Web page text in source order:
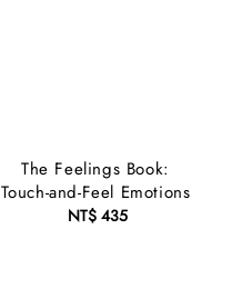
The Feelings Book:
Touch-and-Feel Emotions
Regular
NT$ 435